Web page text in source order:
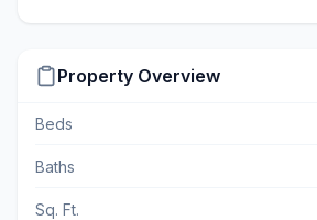
Property Overview
Beds
Baths
Sq. Ft.